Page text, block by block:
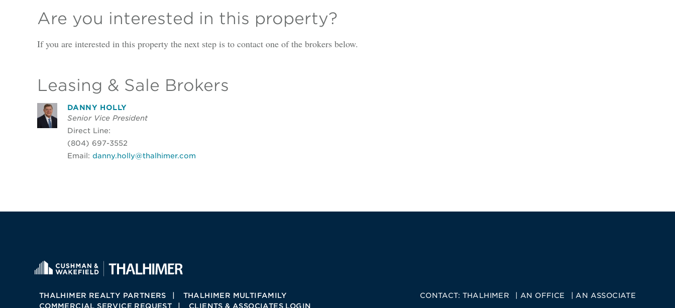
Are you interested in this property?
If you are interested in this property the next step is to contact one of the brokers below.
Leasing & Sale Brokers
DANNY HOLLY
Senior Vice President
Direct Line:
(804) 697-3552
Email: danny.holly@thalhimer.com
THALHIMER REALTY PARTNERS
THALHIMER MULTIFAMILY
COMMERCIAL SERVICE REQUEST
CLIENTS & ASSOCIATES LOGIN
CONTACT: THALHIMER AN OFFICE AN ASSOCIATE